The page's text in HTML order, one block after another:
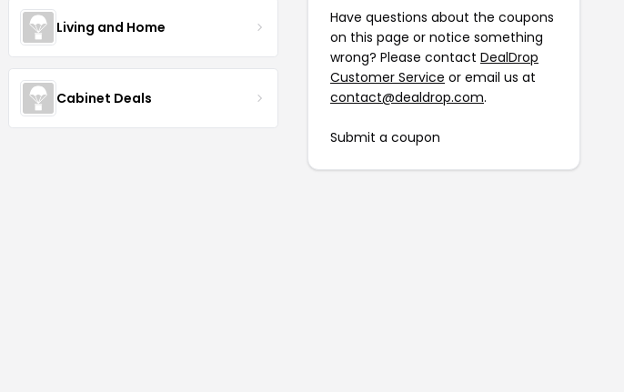
Living and Home
Cabinet Deals
Have questions about the coupons
on this page or notice something
wrong? Please contact DealDrop
Customer Service or email us at
contact@dealdrop.com.
Submit a coupon